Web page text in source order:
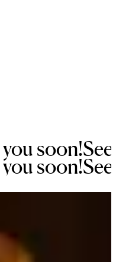
you soon!See
you soon!See